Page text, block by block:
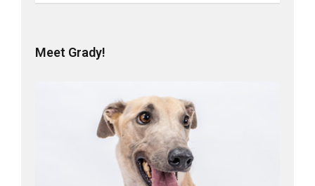
Meet Grady!